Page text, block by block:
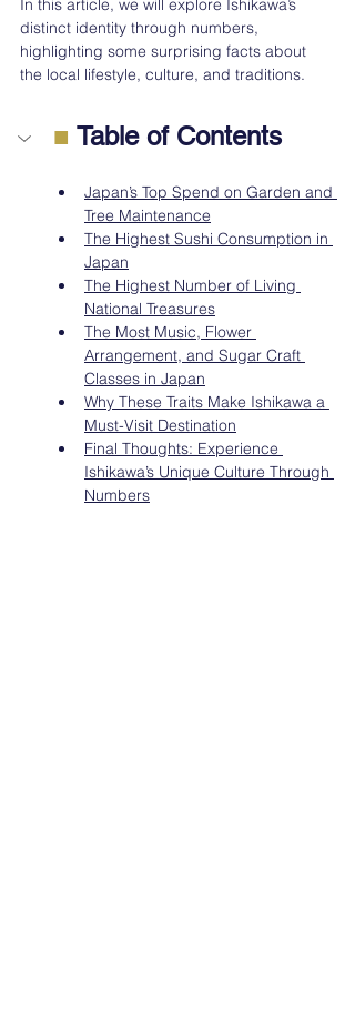
In this article, we will explore Ishikawa’s
distinct identity through numbers,
highlighting some surprising facts about
the local lifestyle, culture, and traditions.
■ Table of Contents
Japan’s Top Spend on Garden and
Tree Maintenance
The Highest Sushi Consumption in
Japan
The Highest Number of Living
National Treasures
The Most Music, Flower
Arrangement, and Sugar Craft
Classes in Japan
Why These Traits Make Ishikawa a
Must-Visit Destination
Final Thoughts: Experience
Ishikawa’s Unique Culture Through
Numbers